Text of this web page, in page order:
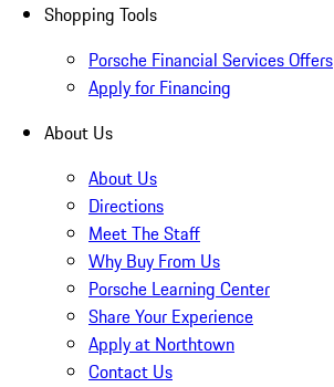
Shopping Tools
Porsche Financial Services Offers
Apply for Financing
About Us
About Us
Directions
Meet The Staff
Why Buy From Us
Porsche Learning Center
Share Your Experience
Apply at Northtown
Contact Us